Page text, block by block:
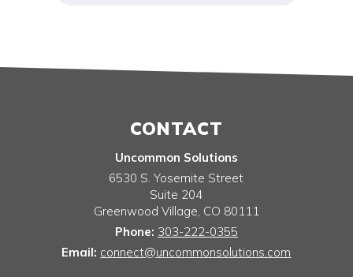
CONTACT
Uncommon Solutions
6530 S. Yosemite Street
Suite 204
Greenwood Village, CO 80111
Phone: 303-222-0355
Email: connect@uncommonsolutions.com